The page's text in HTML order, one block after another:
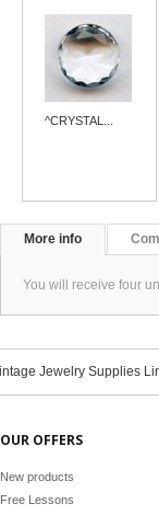
^CRYSTAL...
More info
You will receive four
OUR OFFERS
New products
Free Lessons